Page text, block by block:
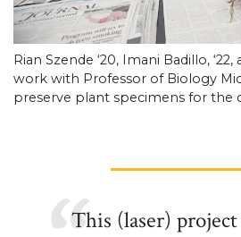
Rian Szende ‘20, Imani Badillo, ‘22,
work with Professor of Biology
preserve plant specimens for the
This (laser)